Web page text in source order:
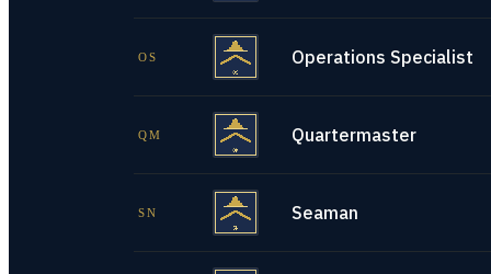
OS Operations Specialist
QM Quartermaster
SN Seaman